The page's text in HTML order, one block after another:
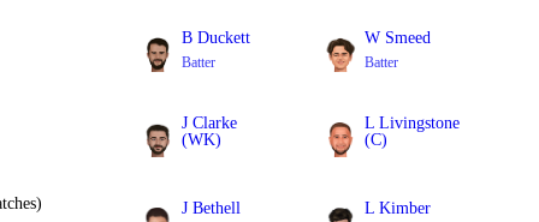
B Duckett
Batter
W Smeed
Batter
J Clarke
(WK)
L Livingstone
(C)
J Bethell L Kimber